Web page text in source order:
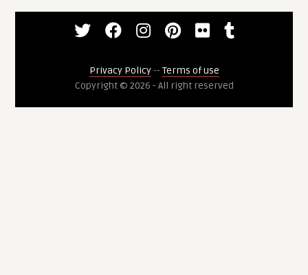
Privacy Policy-- Terms of use
Copyright © 2026 - All right reserved